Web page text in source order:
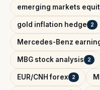
emerging markets
gold inflation hedge 2
Mercedes-Benz
MBG stock analysis 2
EUR/CNH forex 2